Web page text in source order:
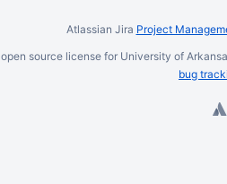
Atlassian Jira Project
open source license for University of
bug